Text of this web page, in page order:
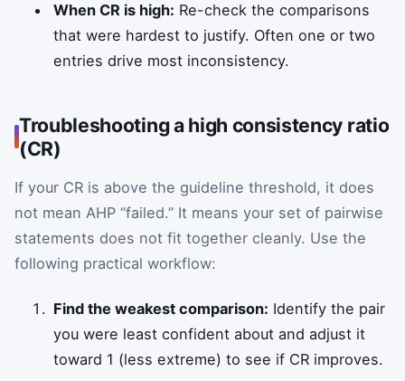
When CR is high: Re-check the comparisons
that were hardest to justify. Often one or two
entries drive most inconsistency.
Troubleshooting a high consistency ratio
(CR)
If your CR is above the guideline threshold, it does
not mean AHP “failed.” It means your set of pairwise
statements does not fit together cleanly. Use the
following practical workflow:
Find the weakest comparison: Identify the pair
you were least confident about and adjust it
toward 1 (less extreme) to see if CR improves.